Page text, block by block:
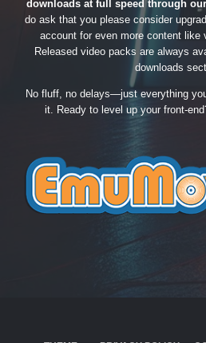
downloads at full speed through
do ask that you please consider
account for even more content like
Released video packs are always
downloads
No fluff, no delays—just everything
it. Ready to level up your front-